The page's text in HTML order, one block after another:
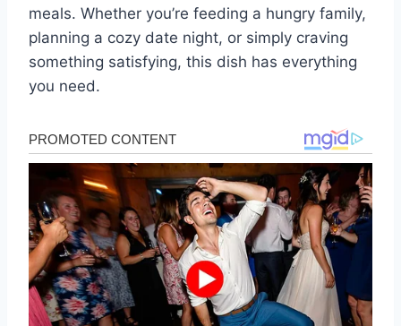
meals. Whether you’re feeding a hungry family,
planning a cozy date night, or simply craving
something satisfying, this dish has everything
you need.